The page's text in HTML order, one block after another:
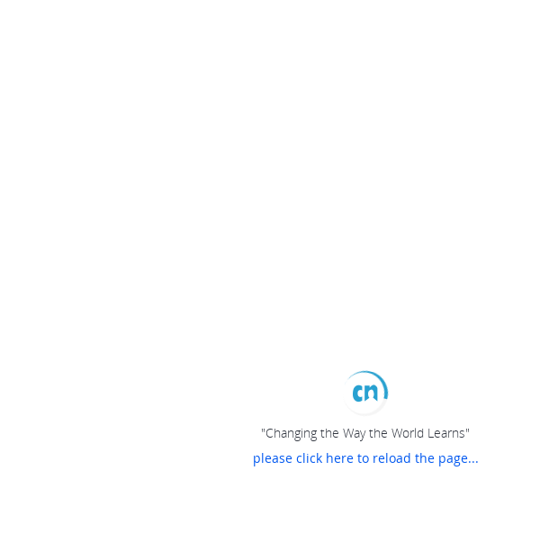
"Changing the Way the World Learns"
please click here to reload the page...